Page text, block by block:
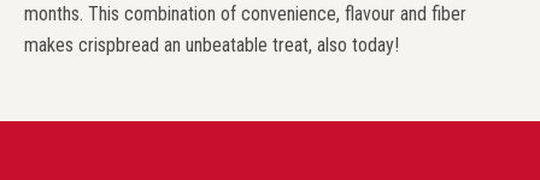
months. This combination of convenience, flavour and fiber
makes crispbread an unbeatable treat, also today!